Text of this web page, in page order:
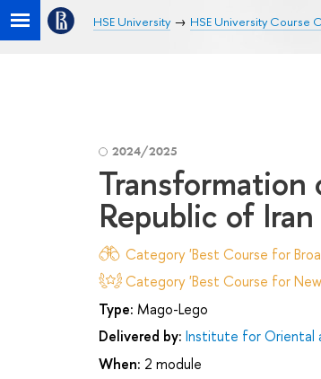
HSE University HSE University Course
2024/2025
Republic of Iran
Category 'Best Course for
Category 'Best Course for
Type: Mago-Lego
Delivered by: Institute for Oriental
When: 2 module